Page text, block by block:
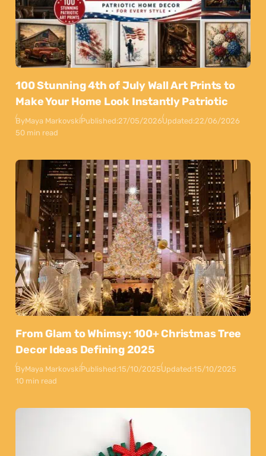
100 Stunning 4th of July Wall Art Prints to
Make Your Home Look Instantly Patriotic
ByMaya MarkovskiPublished:27/05/2026Updated:22/06/2026
50 min read
From Glam to Whimsy: 100+ Christmas Tree
Decor Ideas Defining 2025
ByMaya MarkovskiPublished:15/10/2025Updated:15/10/2025
10 min read